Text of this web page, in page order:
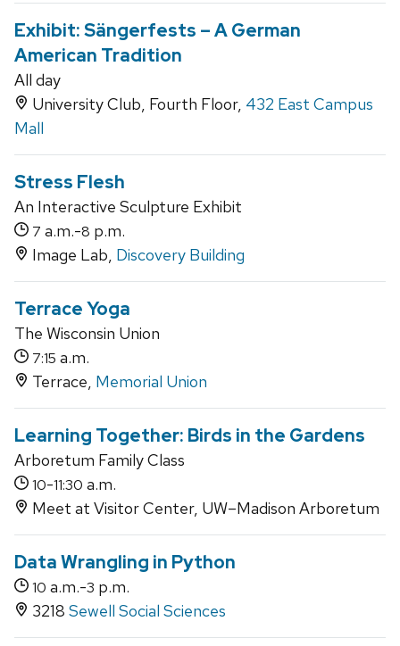
Exhibit: Sängerfests – A German
American Tradition
All day
University Club, Fourth Floor, 432 East Campus
Mall
Stress Flesh
An Interactive Sculpture Exhibit
7 a.m.-8 p.m.
Image Lab, Discovery Building
Terrace Yoga
The Wisconsin Union
7:15 a.m.
Terrace, Memorial Union
Learning Together: Birds in the Gardens
Arboretum Family Class
10-11:30 a.m.
Meet at Visitor Center, UW–Madison Arboretum
Data Wrangling in Python
10 a.m.-3 p.m.
3218 Sewell Social Sciences